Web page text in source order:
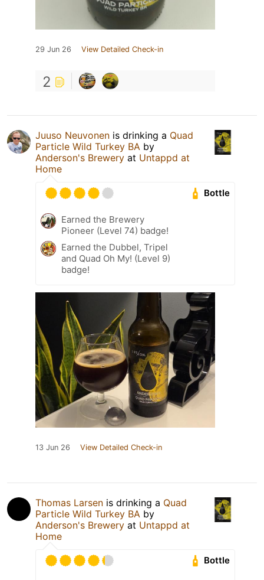
29 Jun 26 View Detailed Check-in
2
Juuso Neuvonen is drinking a Quad
Particle Wild Turkey BA by
Anderson's Brewery at Untappd at
Home
Bottle
Earned the Brewery
Pioneer (Level 74) badge!
Earned the Dubbel, Tripel
and Quad Oh My! (Level 9)
badge!
13 Jun 26 View Detailed Check-in
Thomas Larsen is drinking a Quad
Particle Wild Turkey BA by
Anderson's Brewery at Untappd at
Home
Bottle